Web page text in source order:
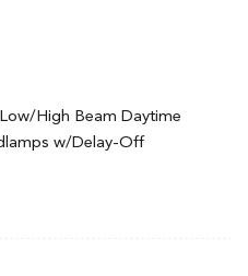
High Beam Daytime
w/Delay-Off
w/Manual Folding and